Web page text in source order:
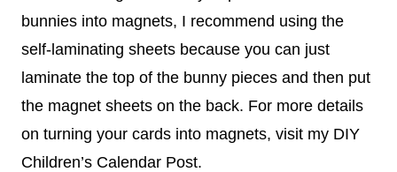
bunnies into magnets, I recommend using the
self-laminating sheets because you can just
laminate the top of the bunny pieces and then put
the magnet sheets on the back. For more details
on turning your cards into magnets, visit my DIY
Children’s Calendar Post.